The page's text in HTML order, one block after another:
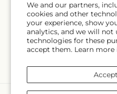
We and our partners,
cookies and other
your experience, show
analytics, and we will not
technologies for these
accept them. Learn more
Accept
Email